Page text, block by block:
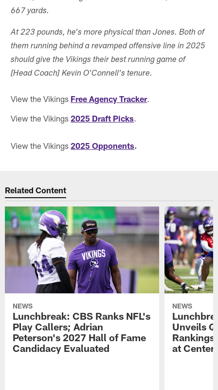
667 yards.
At 223 pounds, he's more physical than Jones. Both of
them running behind a revamped offensive line in 2025
should give the Vikings their best running game of
[Head Coach] Kevin O'Connell's tenure.
View the Vikings Free Agency Tracker.
View the Vikings2025 Draft Picks.
View the Vikings2025 Opponents.
Related Content
NEWS
Lunchbreak: CBS Ranks NFL's
Play Callers; Adrian
Peterson's 2027 Hall of Fame
Candidacy Evaluated
NEWS
Unveils
at Center